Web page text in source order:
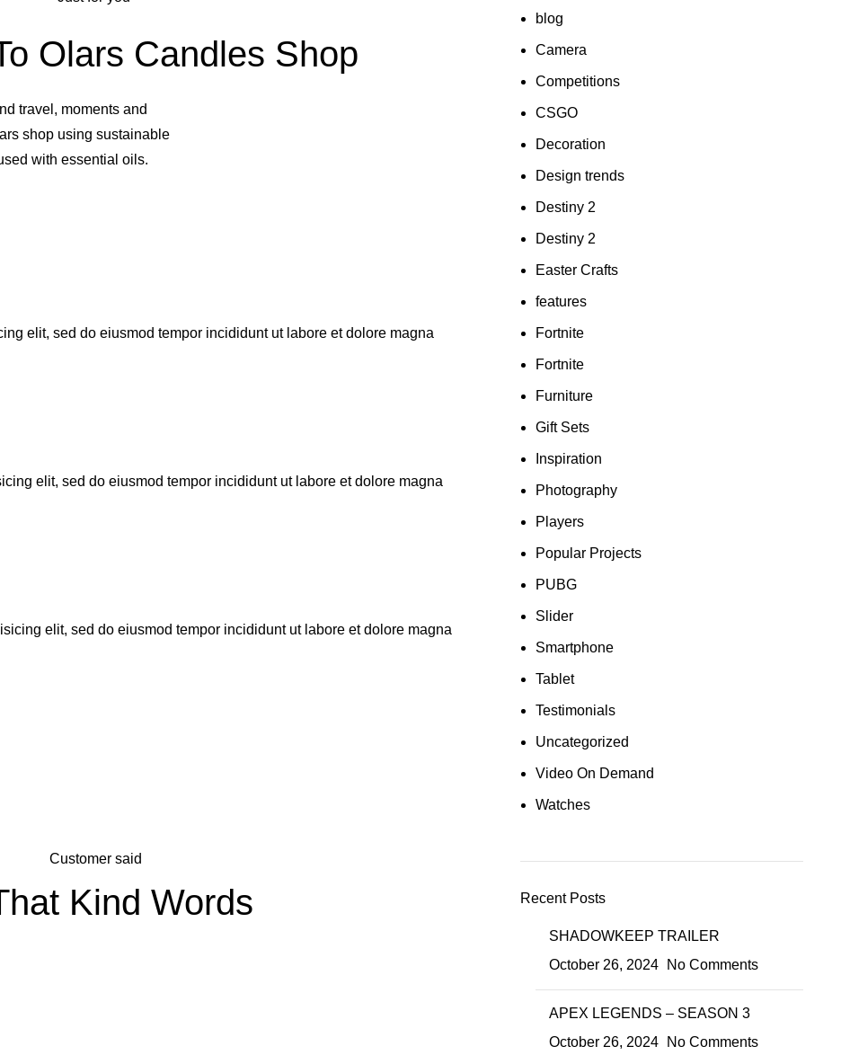
Olars Candles Shop
travel, moments and
shop using sustainable
with essential oils.
elit, sed do eiusmod tempor incididunt ut labore et dolore magna
elit, sed do eiusmod tempor incididunt ut labore et dolore magna
elit, sed do eiusmod tempor incididunt ut labore et dolore magna
Customer said
Kind Words
blog
Camera
Competitions
CSGO
Decoration
Design trends
Destiny 2
Destiny 2
Easter Crafts
features
Fortnite
Fortnite
Furniture
Gift Sets
Inspiration
Photography
Players
Popular Projects
PUBG
Slider
Smartphone
Tablet
Testimonials
Uncategorized
Video On Demand
Watches
Recent Posts
SHADOWKEEP TRAILER
October 26, 2024
No Comments
APEX LEGENDS – SEASON 3
October 26, 2024
No Comments